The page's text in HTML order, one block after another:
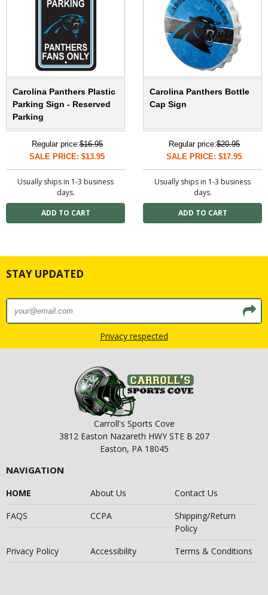
Carolina Panthers Plastic
Parking Sign - Reserved
Parking
Regular price:$16.95
SALE PRICE: $13.95
Usually ships in 1-3 business
days.
Carolina Panthers Bottle
Cap Sign
Regular price:$20.95
SALE PRICE: $17.95
Usually ships in 1-3 business
days.
STAY UPDATED
Privacy respected
Carroll's Sports Cove
3812 Easton Nazareth HWY STE B 207
Easton, PA 18045
NAVIGATION
HOME About Us
Contact Us
FAQS
CCPA
Shipping/Return
Policy
Privacy Policy
Accessibility Terms & Conditions